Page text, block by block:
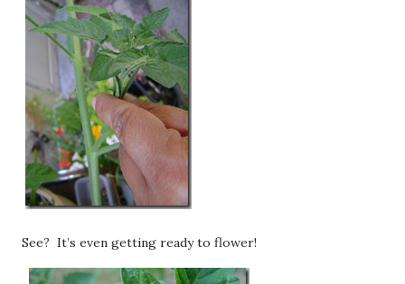
See? It’s even getting ready to flower!